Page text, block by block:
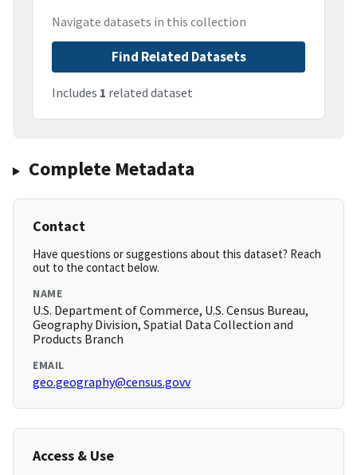
Navigate datasets in this collection
Find Related Datasets
Includes 1 related dataset
Complete Metadata
Contact
Have questions or suggestions about this dataset? Reach
out to the contact below.
NAME
U.S. Department of Commerce, U.S. Census Bureau,
Geography Division, Spatial Data Collection and
Products Branch
EMAIL
geo.geography@census.govv
Access & Use